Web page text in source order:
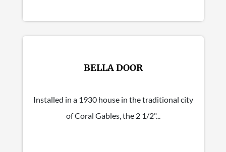
BELLA DOOR
Installed in a 1930 house in the traditional city
of Coral Gables, the 2 1/2"...